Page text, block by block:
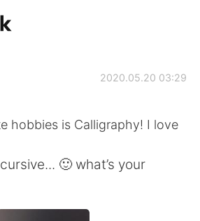
linguistique
简体中文
2020.05.20 03:29
hobbies is Calligraphy! I love
🙂 what’s your